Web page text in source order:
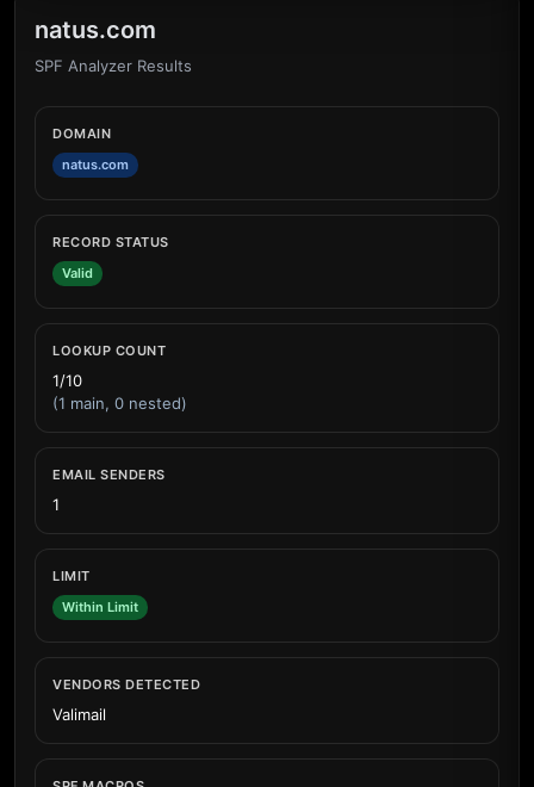
natus.com
SPF Analyzer Results
DOMAIN
natus.com
RECORD STATUS
Valid
LOOKUP COUNT
1/10
(1 main, 0 nested)
EMAIL SENDERS
1
LIMIT
Within Limit
VENDORS DETECTED
Valimail